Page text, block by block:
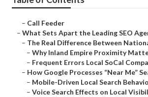
– Call Feeder
– What Sets Apart the Leading SEO
– The Real Difference Between
– Why Inland Empire Proximity
– Frequent Errors Local SoCal
– How Google Processes “Near Me”
– Mobile-Driven Local Search
– Voice Search Effects on Local